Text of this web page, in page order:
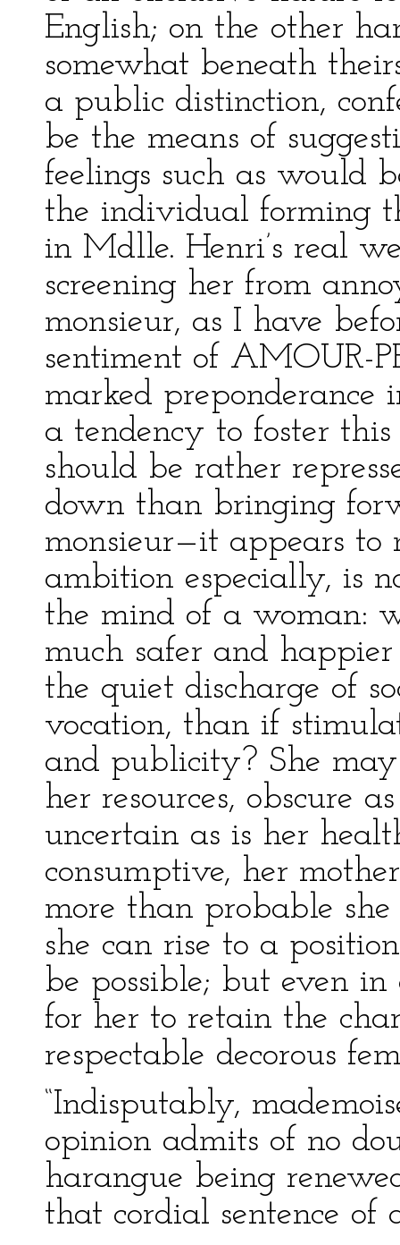
English; on the other
somewhat beneath
a public distinction,
be the means of
feelings such as would
the individual forming
in Mdlle. Henri’s real
screening her from
monsieur, as I have
sentiment of AMOUR-
marked preponderance
a tendency to foster
should be rather
down than bringing
monsieur—it appears to
ambition especially, is
the mind of a woman:
much safer and
the quiet discharge of
vocation, than if
and publicity? She
her resources, obscure
uncertain as is her
consumptive, her
more than probable
she can rise to a
be possible; but even
for her to retain the
respectable decorous
“Indisputably,
opinion admits of no
harangue being
that cordial sentence of